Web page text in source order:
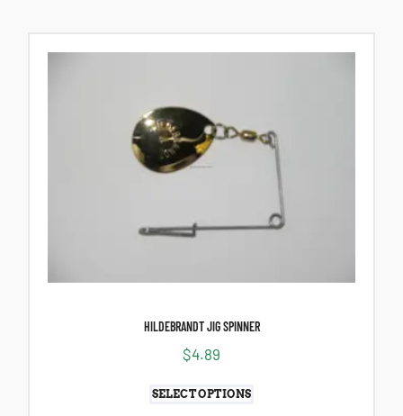
HILDEBRANDT JIG SPINNER
$4.89
SELECT OPTIONS